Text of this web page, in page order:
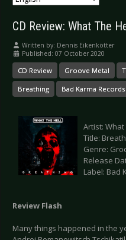
CD Review: What The
Written by: Dennis Eikenkötter
Published: 07 October 2020
CD Review Groove Metal
Breathing Bad Karma Records
Artist: What
Title:
Genre:
Release
Label: Bad
Review Flash
Many things happened in the